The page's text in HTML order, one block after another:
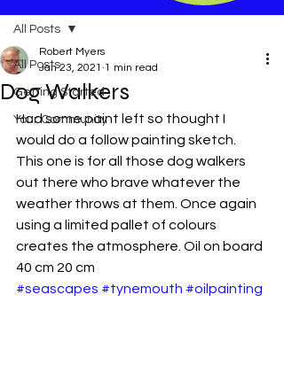
All Posts
Getting Started
Your Community
All Posts
Dog Walkers
Robert Myers
Jan 23, 2021 1 min read
Had some paint left so thought I
would do a follow painting sketch.
This one is for all those dog walkers
out there who brave whatever the
weather throws at them. Once again
using a limited pallet of colours
creates the atmosphere. Oil on board
40 cm 20 cm
#seascapes #tynemouth #oilpainting